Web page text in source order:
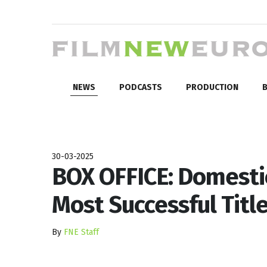
NEWS PODCASTS PRODUCTION
30-03-2025
BOX OFFICE:
Most Successful
By FNE Staff